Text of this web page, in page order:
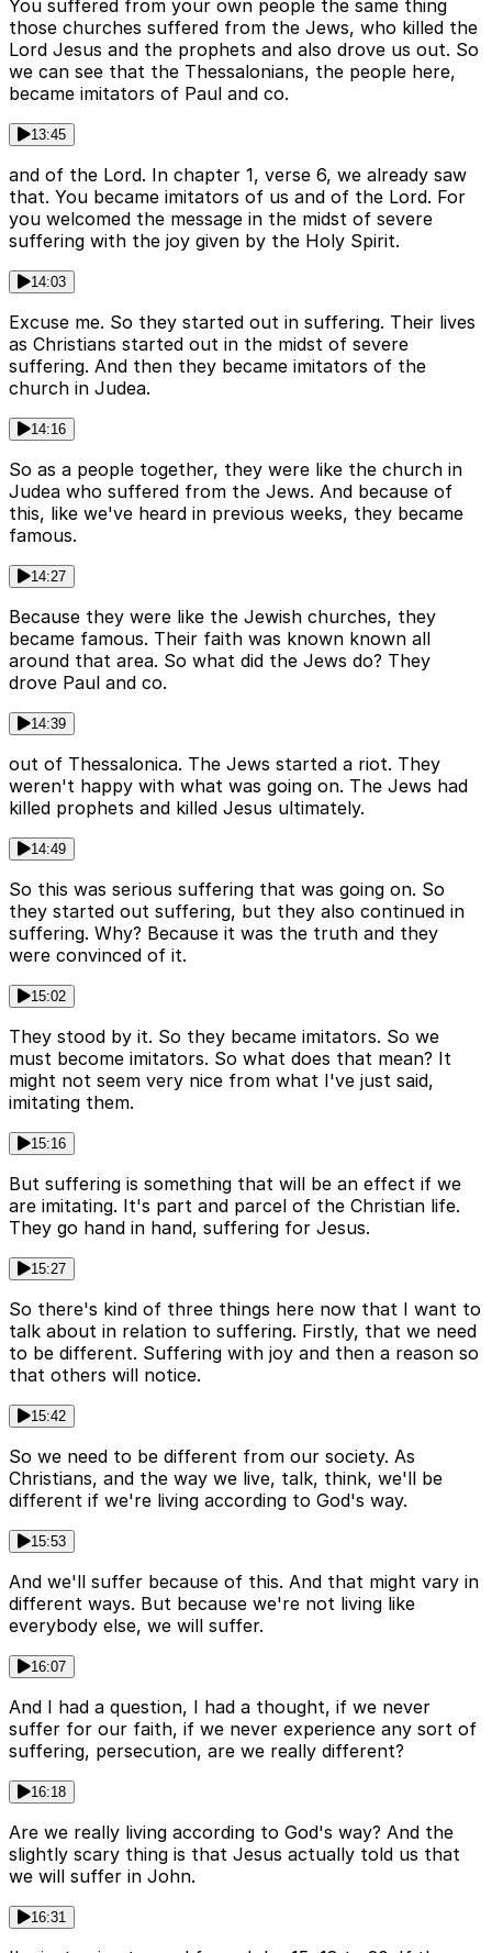
You suffered from your own people the same thing
those churches suffered from the Jews, who killed the
Lord Jesus and the prophets and also drove us out. So
we can see that the Thessalonians, the people here,
became imitators of Paul and co.
13:45
and of the Lord. In chapter 1, verse 6, we already saw
that. You became imitators of us and of the Lord. For
you welcomed the message in the midst of severe
suffering with the joy given by the Holy Spirit.
14:03
Excuse me. So they started out in suffering. Their lives
as Christians started out in the midst of severe
suffering. And then they became imitators of the
church in Judea.
14:16
So as a people together, they were like the church in
Judea who suffered from the Jews. And because of
this, like we've heard in previous weeks, they became
famous.
14:27
Because they were like the Jewish churches, they
became famous. Their faith was known known all
around that area. So what did the Jews do? They
drove Paul and co.
14:39
out of Thessalonica. The Jews started a riot. They
weren't happy with what was going on. The Jews had
killed prophets and killed Jesus ultimately.
14:49
So this was serious suffering that was going on. So
they started out suffering, but they also continued in
suffering. Why? Because it was the truth and they
were convinced of it.
15:02
They stood by it. So they became imitators. So we
must become imitators. So what does that mean? It
might not seem very nice from what I've just said,
imitating them.
15:16
But suffering is something that will be an effect if we
are imitating. It's part and parcel of the Christian life.
They go hand in hand, suffering for Jesus.
15:27
So there's kind of three things here now that I want to
talk about in relation to suffering. Firstly, that we need
to be different. Suffering with joy and then a reason so
that others will notice.
15:42
So we need to be different from our society. As
Christians, and the way we live, talk, think, we'll be
different if we're living according to God's way.
15:53
And we'll suffer because of this. And that might vary in
different ways. But because we're not living like
everybody else, we will suffer.
16:07
And I had a question, I had a thought, if we never
suffer for our faith, if we never experience any sort of
suffering, persecution, are we really different?
16:18
Are we really living according to God's way? And the
slightly scary thing is that Jesus actually told us that
we will suffer in John.
16:31